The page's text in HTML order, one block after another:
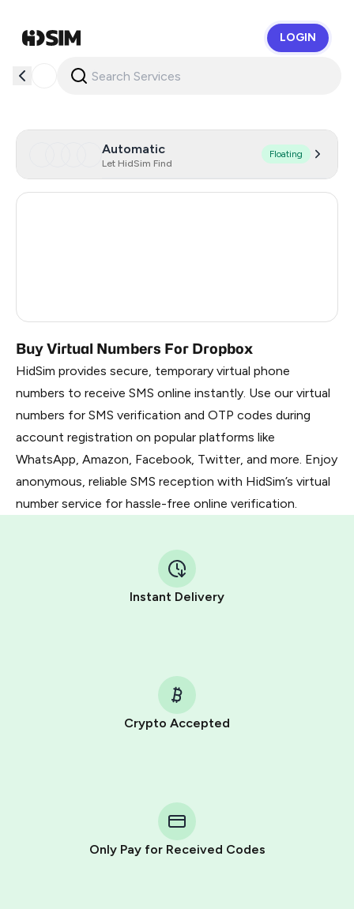
LOGIN
Automatic
Let HidSim Find
Floating
Buy Virtual Numbers For Dropbox
HidSim provides secure, temporary virtual phone
numbers to receive SMS online instantly. Use our virtual
numbers for SMS verification and OTP codes during
account registration on popular platforms like
WhatsApp, Amazon, Facebook, Twitter, and more. Enjoy
anonymous, reliable SMS reception with HidSim’s virtual
number service for hassle-free online verification.
Instant Delivery
Crypto Accepted
Only Pay for Received Codes
Telegram using your card (or Google Pay, Apple Pay, or
other supported methods).
You use those Stars to pay our bot and complete the